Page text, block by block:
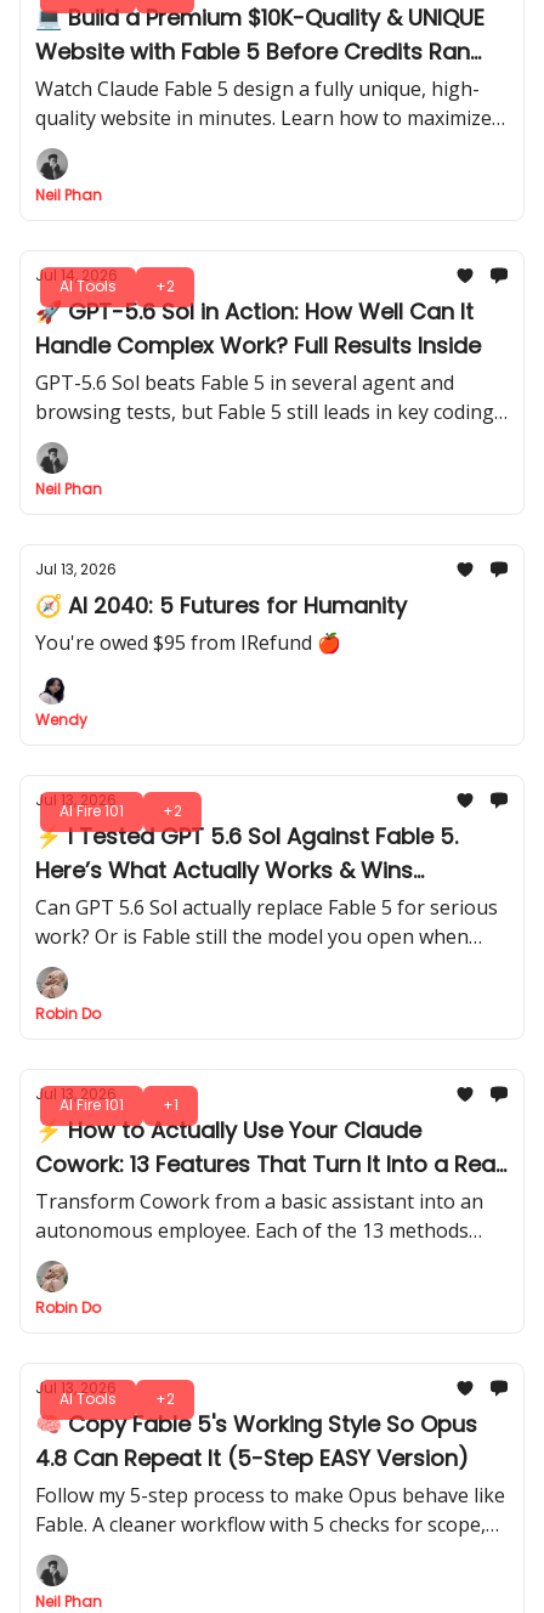
💻 Build a Premium $10K-Quality & UNIQUE
Website with Fable 5 Before Credits Ran
Out
Watch Claude Fable 5 design a fully unique, high-
quality website in minutes. Learn how to maximize
credits and generate professional results before
running out of usage.
Neil Phan
AI Tools +2
Jul 14, 2026
🚀 GPT-5.6 Sol in Action: How Well Can It
Handle Complex Work? Full Results Inside
GPT-5.6 Sol beats Fable 5 in several agent and
browsing tests, but Fable 5 still leads in key coding
tasks. Here’s what the full results mean in practice.
Neil Phan
Jul 13, 2026
🧭 AI 2040: 5 Futures for Humanity
You're owed $95 from IRefund 🍎
Wendy
AI Fire 101 +2
Jul 13, 2026
⚡ I Tested GPT 5.6 Sol Against Fable 5.
Here’s What Actually Works & Wins
Through 5 Hard Tests
Can GPT 5.6 Sol actually replace Fable 5 for serious
work? Or is Fable still the model you open when
quality matters more than cost?
Robin Do
AI Fire 101 +1
Jul 13, 2026
⚡ How to Actually Use Your Claude
Cowork: 13 Features That Turn It Into a Real
Work System
Transform Cowork from a basic assistant into an
autonomous employee. Each of the 13 methods
teaches you to make it execute, and deliver tasks
with minimal oversight.
Robin Do
AI Tools +2
Jul 13, 2026
🧠 Copy Fable 5's Working Style So Opus
4.8 Can Repeat It (5-Step EASY Version)
Follow my 5-step process to make Opus behave like
Fable. A cleaner workflow with 5 checks for scope,
evidence, plan review, verification, and confidence
reporting.
Neil Phan